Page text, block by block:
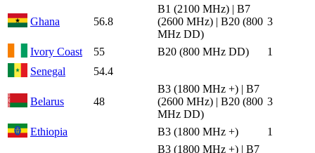
Ghana 56.8
B1 (2100 MHz) | B7
(2600 MHz) | B20 (800
MHz DD)
3
Ivory Coast 55 B20 (800 MHz DD)
1
Senegal
54.4
Belarus 48
B3 (1800 MHz +) | B7
(2600 MHz) | B20 (800
MHz DD)
3
Ethiopia B3 (1800 MHz +)
1
B3 (1800 MHz +) | B7